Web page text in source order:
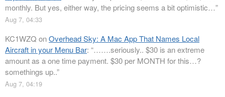
monthly. But yes, either way, the pricing seems a bit optimistic…”
Aug 7, 04:33
KC1WZQ onOverhead Sky: A Mac App That Names Local
Aircraft in your Menu Bar: “…….seriously.. $30 is an extreme
amount as a one time payment. $30 per MONTH for this…?
somethings up..”
Aug 7, 04:19